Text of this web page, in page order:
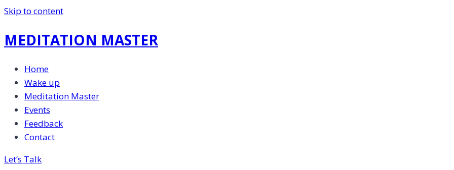
Skip to content
MEDITATION MASTER
Home
Wake up
Meditation Master
Events
Feedback
Contact
Let’s Talk